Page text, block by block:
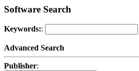
Software Search
Keywords::
Advanced Search
Publisher: